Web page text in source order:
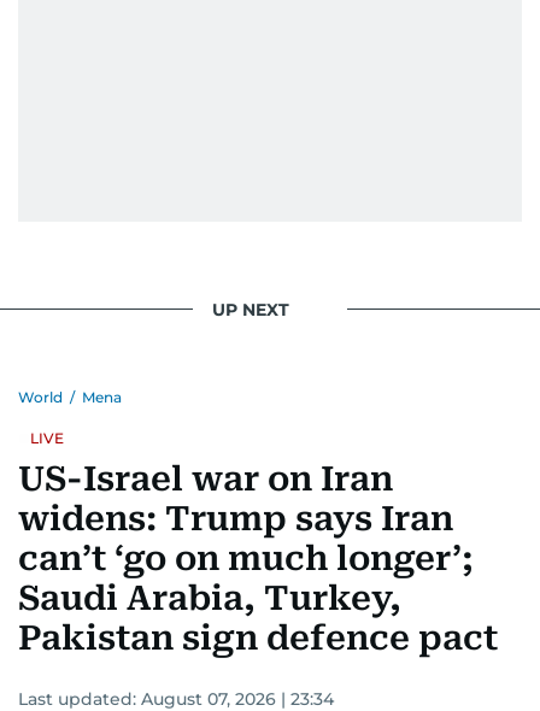
UP NEXT
World / Mena
LIVE
US-Israel war on Iran
widens: Trump says Iran
can’t ‘go on much longer’;
Saudi Arabia, Turkey,
Pakistan sign defence pact
Last updated: August 07, 2026 | 23:34